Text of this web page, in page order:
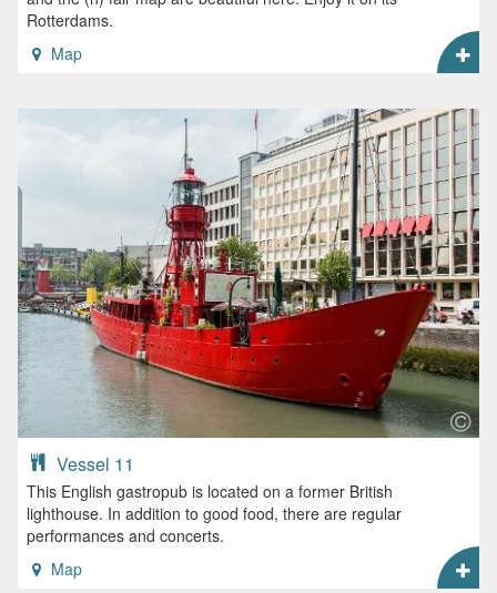
Rotterdams.
Map
Vessel 11
This English gastropub is located on a former British
lighthouse. In addition to good food, there are regular
performances and concerts.
Map